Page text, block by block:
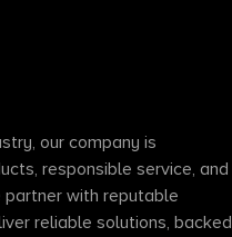
our company is
responsible service, and
with reputable
reliable solutions, backed